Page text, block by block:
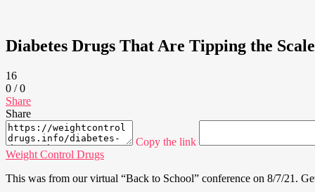
Diabetes Drugs That Are Tipping the
16
0 /0
Share
Share
Copy the link
Weight Control Drugs
This was from our virtual “Back to School” conference on 8/7/21.